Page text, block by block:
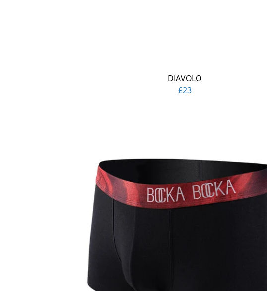
DIAVOLO
£23